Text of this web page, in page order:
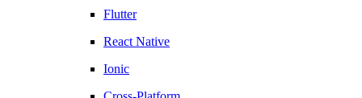
Flutter
React Native
Ionic